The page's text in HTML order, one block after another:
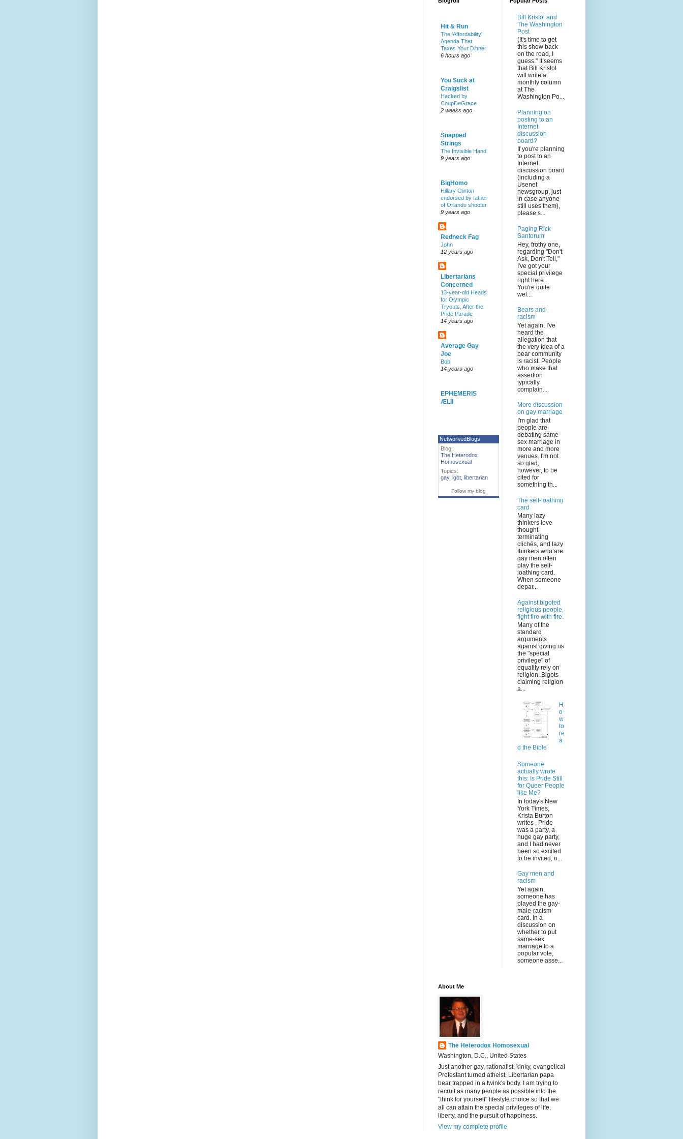
Hit & Run
The 'Affordability'
Agenda That
Taxes Your Dinner
6 hours ago
You Suck at
Craigslist
Hacked by
CoupDeGrace
2 weeks ago
Snapped
Strings
The Invisible Hand
9 years ago
BigHomo
Hillary Clinton
endorsed by father
of Orlando shooter
9 years ago
Redneck Fag
John
12 years ago
Libertarians
Concerned
13-year-old Heads
for Olympic
Tryouts, After the
Pride Parade
14 years ago
Average Gay
Joe
Bob
14 years ago
EPHEMERIS
ÆLII
NetworkedBlogs
Blog:
The Heterodox
Homosexual
Topics:
gay, lgbt libertarian
Follow my blog
Bill Kristol and
The Washington
Post
(It's time to get
this show back
on the road, I
guess." It seems
that Bill Kristol
will write a
monthly column
at The
Washington Po...
Planning on
posting to an
Internet
discussion
board?
If you're planning
to post to an
Internet
discussion board
(including a
Usenet
newsgroup, just
in case anyone
still uses them),
please s...
Paging Rick
Santorum
Hey, frothy one,
regarding "Don't
Ask, Don't Tell,"
I've got your
special privilege
right here .
You're quite
wel...
Bears and
racism
Yet again, I've
heard the
allegation that
the very idea of a
bear community
is racist. People
who make that
assertion
typically
complain...
More discussion
on gay marriage
I'm glad that
people are
debating same-
sex marriage in
more and more
venues. I'm not
so glad,
however, to be
cited for
something th...
The self-loathing
card
Many lazy
thinkers love
thought-
terminating
clichés, and lazy
thinkers who are
gay men often
play the self-
loathing card.
When someone
depar...
Against bigoted
religious people,
fight fire with fire.
Many of the
standard
arguments
against giving us
the "special
privilege" of
equality rely on
religion. Bigots
claiming religion
a...
H
o
w
to
re
a
d the Bible
Someone
actually wrote
this: Is Pride Still
for Queer People
like Me?
In today's New
York Times,
Krista Burton
writes , Pride
was a party, a
huge gay party,
and I had never
been so excited
to be invited, o...
Gay men and
racism
Yet again,
someone has
played the gay-
male-racism
card. In a
discussion on
whether to put
same-sex
marriage to a
popular vote,
someone asse...
About Me
The Heterodox Homosexual
Washington, D.C., United States
Just another gay, rationalist, kinky, evangelical
Protestant turned atheist, Libertarian papa
bear trapped in a twink's body. I am trying to
recruit as many people as possible into the
"think for yourself" lifestyle choice so that we
all can attain the special privileges of life,
liberty, and the pursuit of happiness.
View my complete profile